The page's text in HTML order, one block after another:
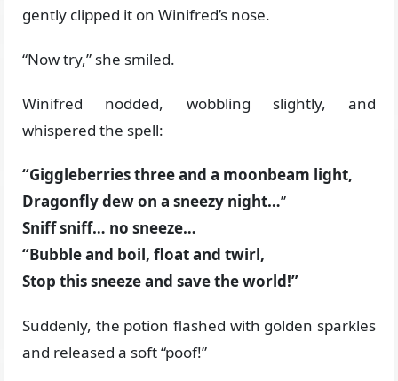
gently clipped it on Winifred’s nose.
“Now try,” she smiled.
Winifred nodded, wobbling slightly, and
whispered the spell:
“Giggleberries three and a moonbeam light,
Dragonfly dew on a sneezy night…”
Sniff sniff… no sneeze…
“Bubble and boil, float and twirl,
Stop this sneeze and save the world!”
Suddenly, the potion flashed with golden sparkles
and released a soft “poof!”